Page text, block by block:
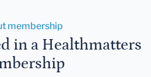
membership
in a Healthmatters